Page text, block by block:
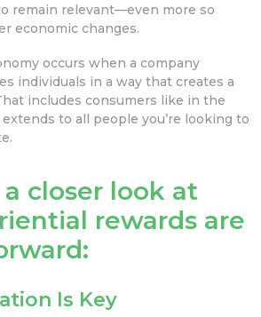
remain relevant—even more so
economic changes.
occurs when a company
individuals in a way that creates a
includes consumers like in the
to all people you’re looking to
a closer look at
rewards are
Is Key